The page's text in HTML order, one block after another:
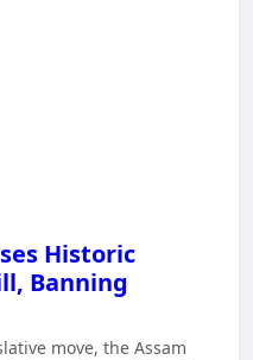
Historic
Banning
move, the Assam